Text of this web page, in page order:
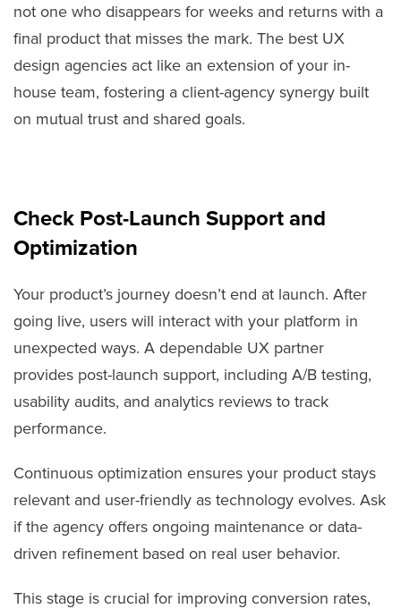
not one who disappears for weeks and returns with a
final product that misses the mark. The best UX
design agencies act like an extension of your in-
house team, fostering a client-agency synergy built
on mutual trust and shared goals.
Check Post-Launch Support and
Optimization
Your product’s journey doesn’t end at launch. After
going live, users will interact with your platform in
unexpected ways. A dependable UX partner
provides post-launch support, including A/B testing,
usability audits, and analytics reviews to track
performance.
Continuous optimization ensures your product stays
relevant and user-friendly as technology evolves. Ask
if the agency offers ongoing maintenance or data-
driven refinement based on real user behavior.
This stage is crucial for improving conversion rates,